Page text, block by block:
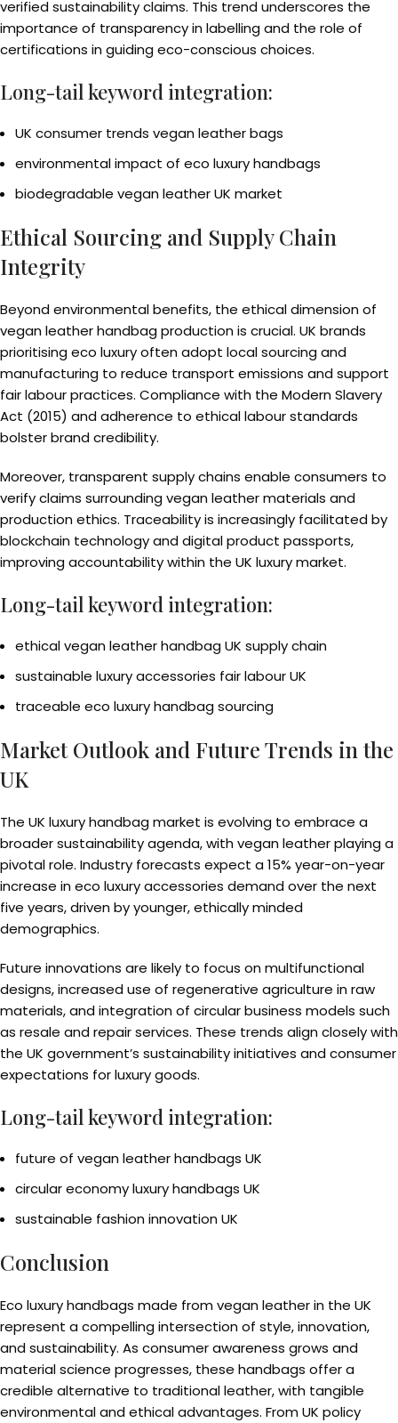
verified sustainability claims. This trend underscores the
importance of transparency in labelling and the role of
certifications in guiding eco-conscious choices.
Long-tail keyword integration:
UK consumer trends vegan leather bags
environmental impact of eco luxury handbags
biodegradable vegan leather UK market
Ethical Sourcing and Supply Chain
Integrity
Beyond environmental benefits, the ethical dimension of
vegan leather handbag production is crucial. UK brands
prioritising eco luxury often adopt local sourcing and
manufacturing to reduce transport emissions and support
fair labour practices. Compliance with the Modern Slavery
Act (2015) and adherence to ethical labour standards
bolster brand credibility.
Moreover, transparent supply chains enable consumers to
verify claims surrounding vegan leather materials and
production ethics. Traceability is increasingly facilitated by
blockchain technology and digital product passports,
improving accountability within the UK luxury market.
Long-tail keyword integration:
ethical vegan leather handbag UK supply chain
sustainable luxury accessories fair labour UK
traceable eco luxury handbag sourcing
Market Outlook and Future Trends in the
UK
The UK luxury handbag market is evolving to embrace a
broader sustainability agenda, with vegan leather playing a
pivotal role. Industry forecasts expect a 15% year-on-year
increase in eco luxury accessories demand over the next
five years, driven by younger, ethically minded
demographics.
Future innovations are likely to focus on multifunctional
designs, increased use of regenerative agriculture in raw
materials, and integration of circular business models such
as resale and repair services. These trends align closely with
the UK government’s sustainability initiatives and consumer
expectations for luxury goods.
Long-tail keyword integration:
future of vegan leather handbags UK
circular economy luxury handbags UK
sustainable fashion innovation UK
Conclusion
Eco luxury handbags made from vegan leather in the UK
represent a compelling intersection of style, innovation,
and sustainability. As consumer awareness grows and
material science progresses, these handbags offer a
credible alternative to traditional leather, with tangible
environmental and ethical advantages. From UK policy